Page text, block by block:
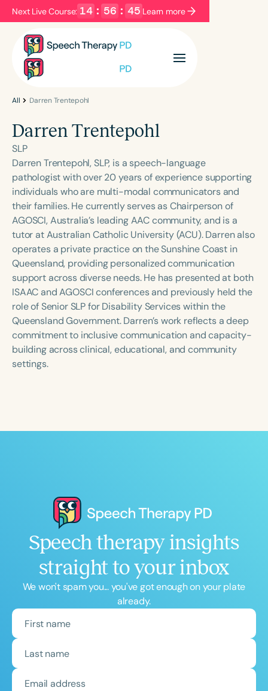
Next Live Course: 14 : 56 : 44 Learn more
Filters Categories
Language
English Español
Course Level
Introductory Intermediate Advanced
Population
Infants/Toddlers
Preschool
School-Aged
Young Adults Adults
Course Duration
h h
All Darren Trentepohl
Darren Trentepohl
SLP
Darren Trentepohl, SLP, is a speech-language
pathologist with over 20 years of experience supporting
individuals who are multi-modal communicators and
their families. He currently serves as Chairperson of
AGOSCI, Australia’s leading AAC community, and is a
tutor at Australian Catholic University (ACU). Darren also
operates a private practice on the Sunshine Coast in
Queensland, providing personalized communication
support across diverse needs. He has presented at both
ISAAC and AGOSCI conferences and previously held the
role of Senior SLP for Disability Services within the
Queensland Government. Darren’s work reflects a deep
commitment to inclusive communication and capacity-
building across clinical, educational, and community
settings.
Speech therapy insights
straight to your inbox
We won't spam you... you've got enough on your plate
already.